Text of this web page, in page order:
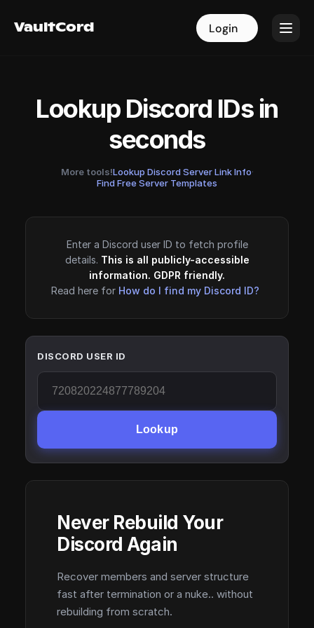
VaultCord Login
VaultCord Login
Lookup Discord IDs in
seconds
More tools!Lookup Discord Server Link Info·
Find Free Server Templates
Enter a Discord user ID to fetch profile
details. This is all publicly-accessible
information. GDPR friendly.
Read here for How do I find my Discord ID?
DISCORD USER ID
Lookup
Never Rebuild Your
Discord Again
Recover members and server structure
fast after termination or a nuke.. without
rebuilding from scratch.